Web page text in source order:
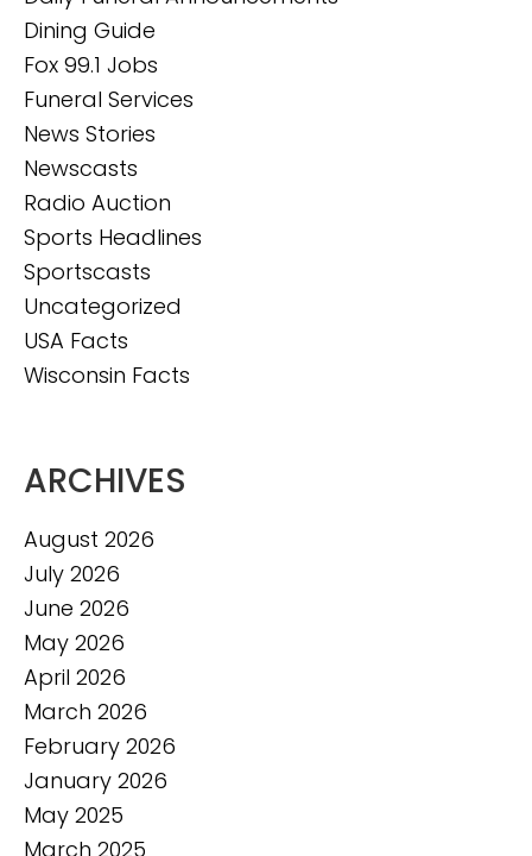
Dining Guide
Fox 99.1 Jobs
Funeral Services
News Stories
Newscasts
Radio Auction
Sports Headlines
Sportscasts
Uncategorized
USA Facts
Wisconsin Facts
ARCHIVES
August 2026
July 2026
June 2026
May 2026
April 2026
March 2026
February 2026
January 2026
May 2025
March 2025